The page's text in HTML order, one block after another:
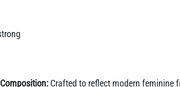
Crafted to reflect modern feminine